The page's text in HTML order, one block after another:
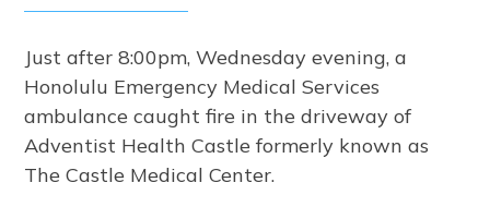
Just after 8:00pm, Wednesday evening, a
Honolulu Emergency Medical Services
ambulance caught fire in the driveway of
Adventist Health Castle formerly known as
The Castle Medical Center.